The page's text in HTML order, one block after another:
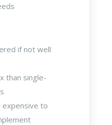
if not well
than single-
expensive to